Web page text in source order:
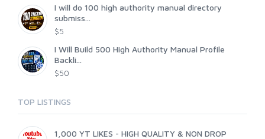
I will do 100 high authority manual directory
submiss...
$5
I Will Build 500 High Authority Manual Profile
Backli...
$50
TOP LISTINGS
1,000 YT LIKES - HIGH QUALITY & NON DROP